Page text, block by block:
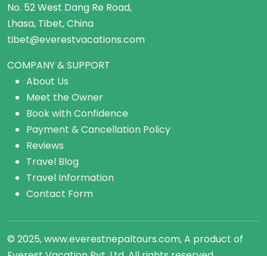
No. 52 West Dang Re Road,
Lhasa, Tibet, China
tibet@everestvacations.com
COMPANY & SUPPORT
About Us
Meet the Owner
Book with Confidence
Payment & Cancellation Policy
Reviews
Travel Blog
Travel Information
Contact Form
© 2025, www.everestnepaltours.com, A product of